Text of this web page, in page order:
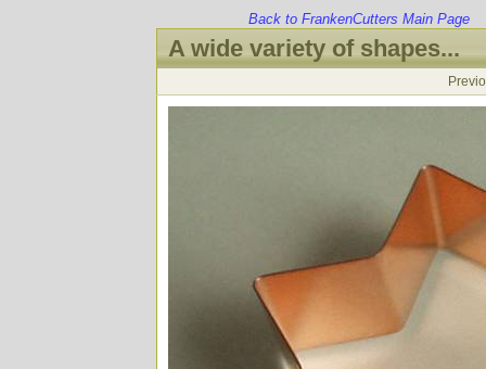
Back to FrankenCutters Main Page
A wide variety of shapes...